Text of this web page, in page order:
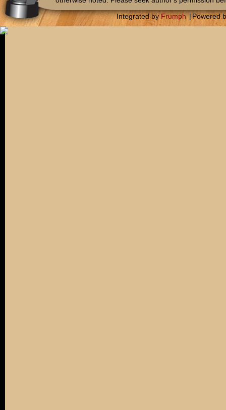
Integrated byFrumph |Powered